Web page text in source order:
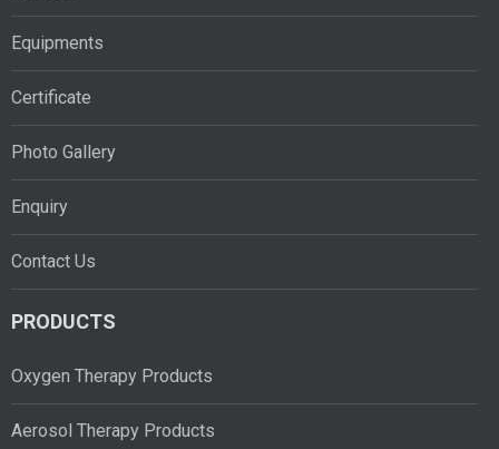
Equipments
Certificate
Photo Gallery
Enquiry
Contact Us
PRODUCTS
Oxygen Therapy Products
Aerosol Therapy Products